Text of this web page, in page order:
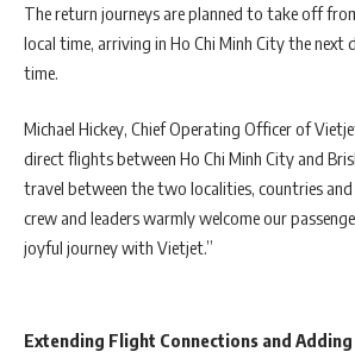
The return journeys are planned to take off
local time, arriving in Ho Chi Minh City the next
time.
Michael Hickey, Chief Operating Officer of
direct flights between Ho Chi Minh City and
travel between the two localities, countries
crew and leaders warmly welcome our
joyful journey with Vietjet.”
Extending Flight Connections and